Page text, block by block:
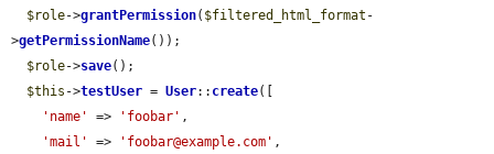
$role->grantPermission( $filtered_html_format -
>getPermissionName());
$role->save();
$this ->testUser = User:: create([
'name'
=> 'foobar' ,
'mail'
=> 'foobar@example.com' ,